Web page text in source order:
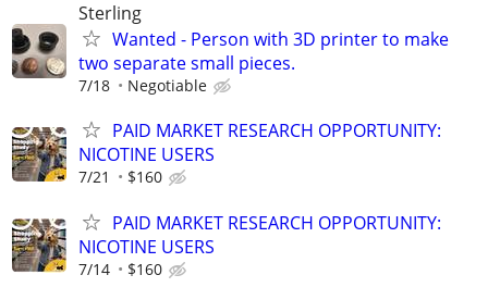
Sterling
Wanted - Person with 3D printer to make
two separate small pieces.
7/18 Negotiable
PAID MARKET RESEARCH OPPORTUNITY:
NICOTINE USERS
7/21 $160
PAID MARKET RESEARCH OPPORTUNITY:
NICOTINE USERS
7/14 $160